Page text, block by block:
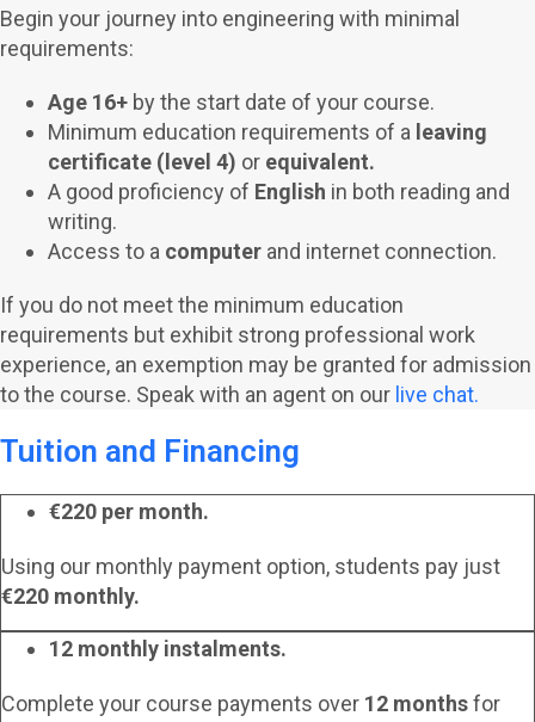
Begin your journey into engineering with minimal
requirements:
Age 16+ by the start date of your course.
Minimum education requirements of a leaving
certificate (level 4) or equivalent.
A good proficiency of English in both reading and
writing.
Access to a computer and internet connection.
If you do not meet the minimum education
requirements but exhibit strong professional work
experience, an exemption may be granted for admission
to the course. Speak with an agent on our live chat.
Tuition and Financing
€220 per month.
Using our monthly payment option, students pay just
€220 monthly.
12 monthly instalments.
Complete your course payments over 12 monthsfor